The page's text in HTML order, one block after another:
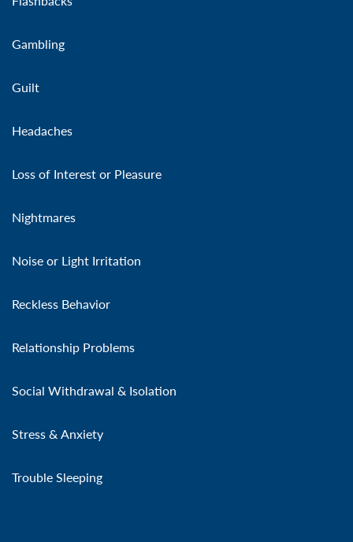
Gambling
Guilt
Headaches
Loss of Interest or Pleasure
Nightmares
Noise or Light Irritation
Reckless Behavior
Relationship Problems
Social Withdrawal & Isolation
Stress & Anxiety
Trouble Sleeping